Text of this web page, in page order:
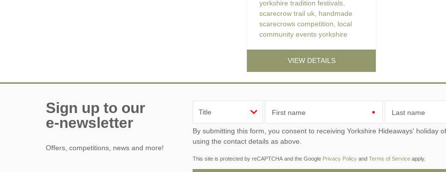
yorkshire tradition festivals
scarecrow trail uk handmade
scarecrows competition
local
community events yorkshire
VIEW DETAILS
Sign up to our
e-newsletter
Offers, competitions, news and more!
First name Last name
By submitting this form, you consent to receiving Yorkshire Hideaways' holiday offers, including Yorkshire Hideaways initial information,
using the contact details as above.
This site is protected by reCAPTCHA and the Google Privacy Policy and Terms of Service apply.